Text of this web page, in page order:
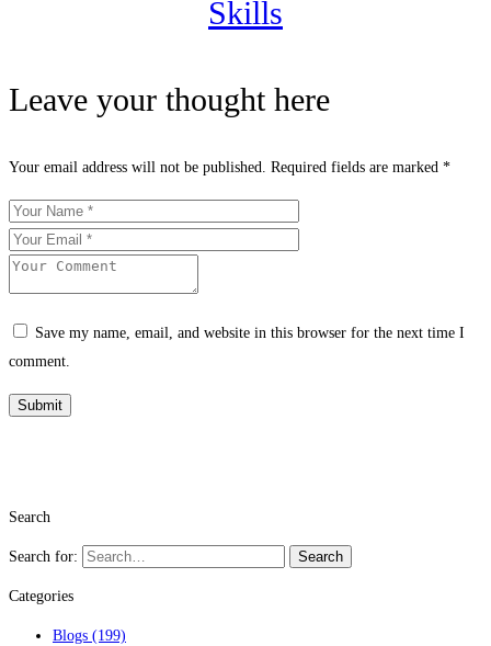
Skills
Leave your thought here
Your email address will not be published. Required fields are marked *
Save my name, email, and website in this browser for the next time I
comment.
Search
Search for: Search
Categories
Blogs (199)